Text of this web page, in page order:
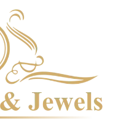
from the product image.